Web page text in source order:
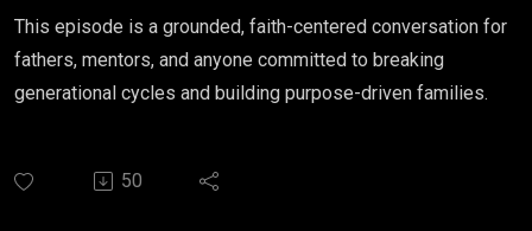
This episode is a grounded, faith-centered conversation for
fathers, mentors, and anyone committed to breaking
generational cycles and building purpose-driven families.
50